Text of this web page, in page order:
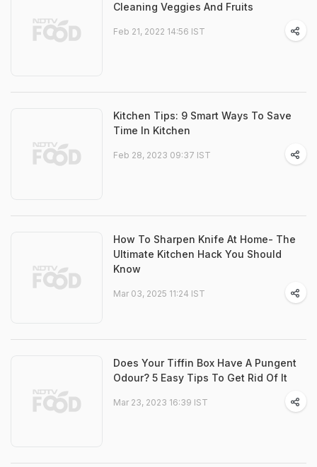
Cleaning Veggies And Fruits
Feb 21, 2022 14:56 IST
Kitchen Tips: 9 Smart Ways To Save
Time In Kitchen
Feb 28, 2023 09:37 IST
How To Sharpen Knife At Home- The
Ultimate Kitchen Hack You Should
Know
Mar 03, 2025 11:24 IST
Does Your Tiffin Box Have A Pungent
Odour? 5 Easy Tips To Get Rid Of It
Mar 23, 2023 16:39 IST